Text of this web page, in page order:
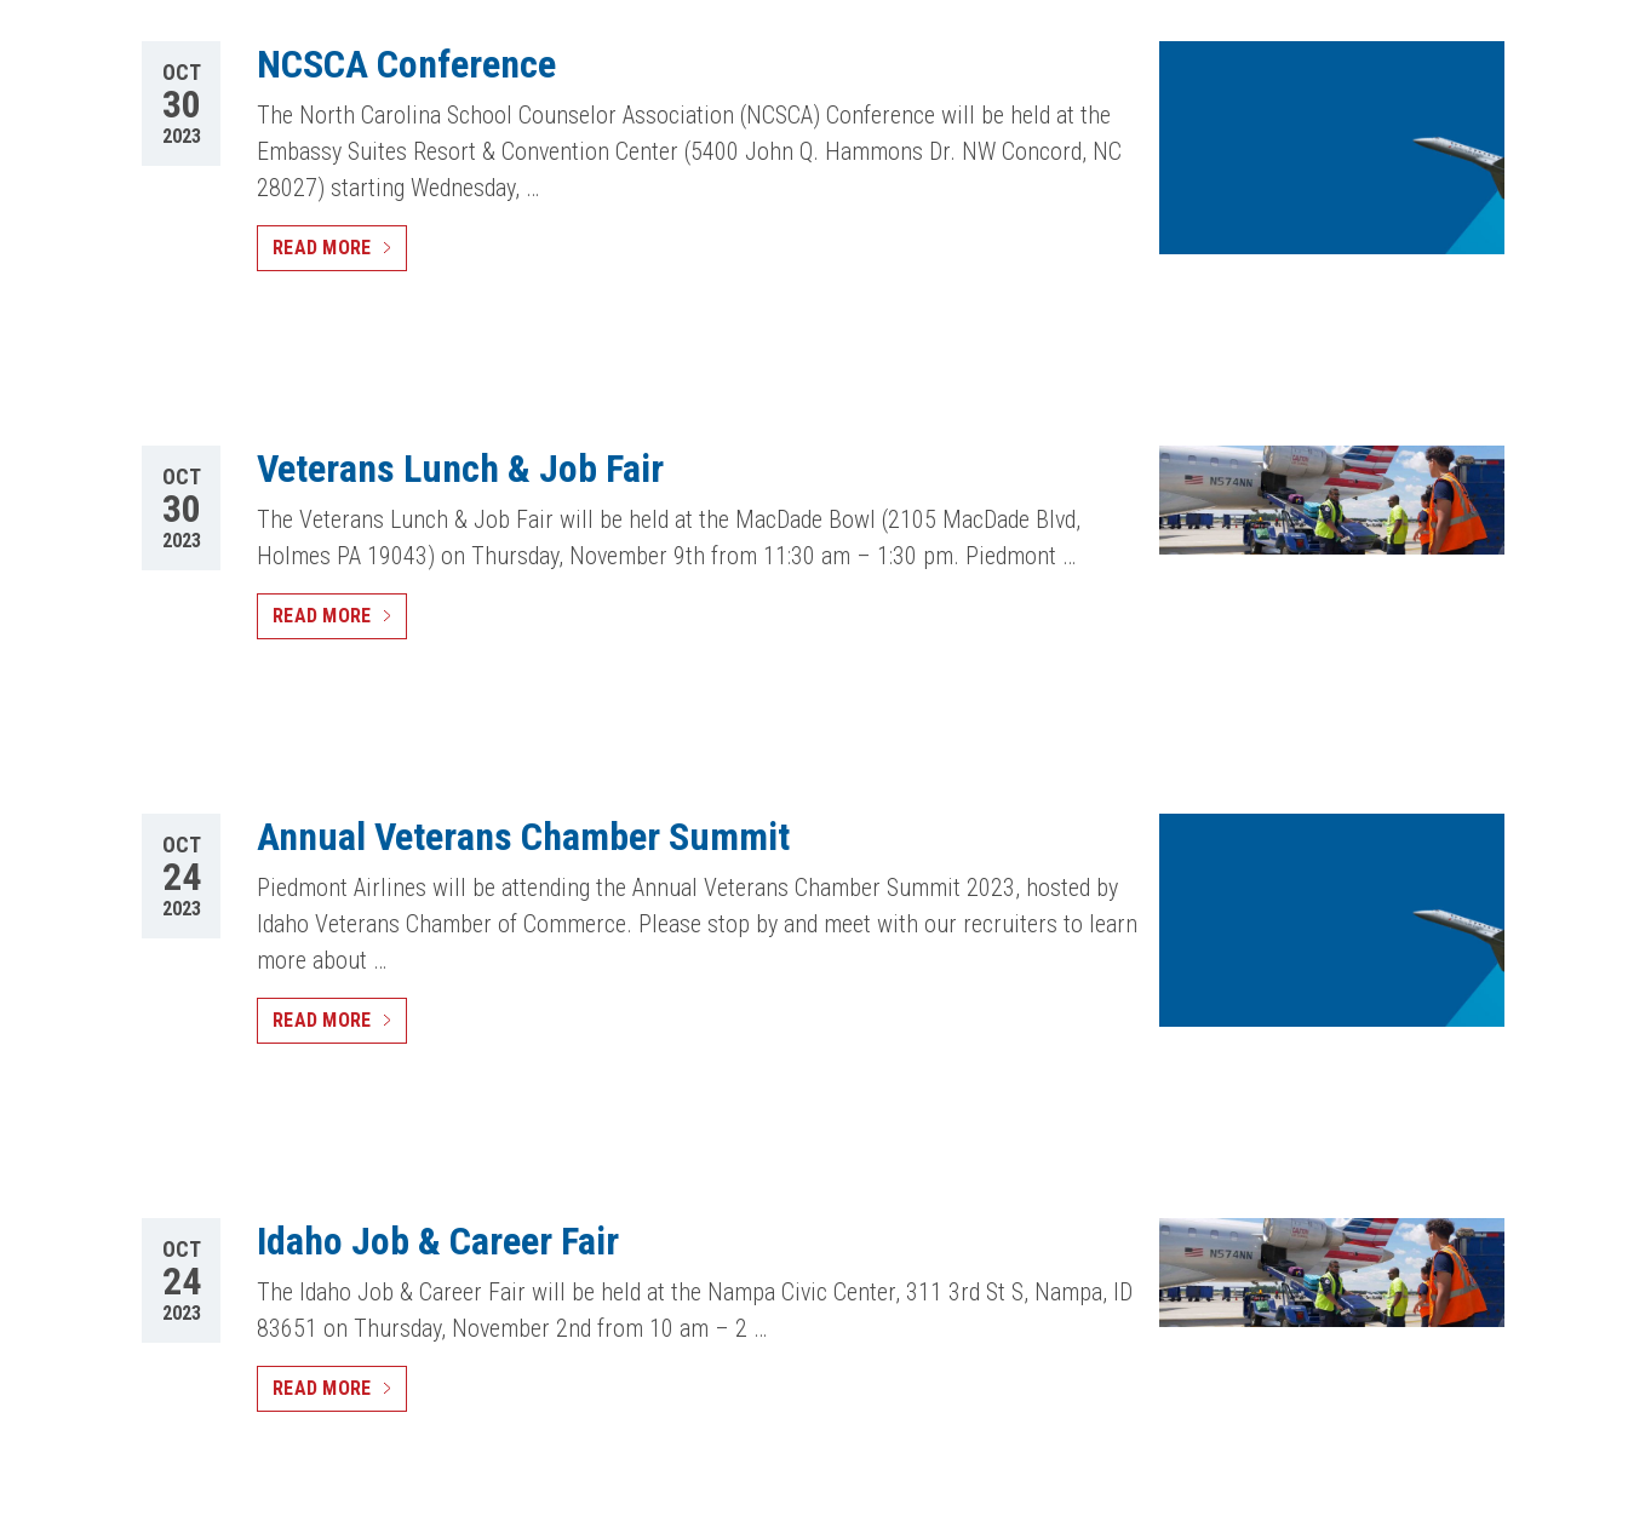
OCT
30
2023
NCSCA Conference
The North Carolina School Counselor Association (NCSCA) Conference will be held at the
Embassy Suites Resort & Convention Center (5400 John Q. Hammons Dr. NW Concord, NC
28027) starting Wednesday, …
READ MORE
OCT
30
2023
Veterans Lunch & Job Fair
The Veterans Lunch & Job Fair will be held at the MacDade Bowl (2105 MacDade Blvd,
Holmes PA 19043) on Thursday, November 9th from 11:30 am – 1:30 pm. Piedmont …
READ MORE
OCT
24
2023
Annual Veterans Chamber Summit
Piedmont Airlines will be attending the Annual Veterans Chamber Summit 2023, hosted by
Idaho Veterans Chamber of Commerce. Please stop by and meet with our recruiters to learn
more about …
READ MORE
OCT
24
2023
Idaho Job & Career Fair
The Idaho Job & Career Fair will be held at the Nampa Civic Center, 311 3rd St S, Nampa, ID
83651 on Thursday, November 2nd from 10 am – 2 …
READ MORE